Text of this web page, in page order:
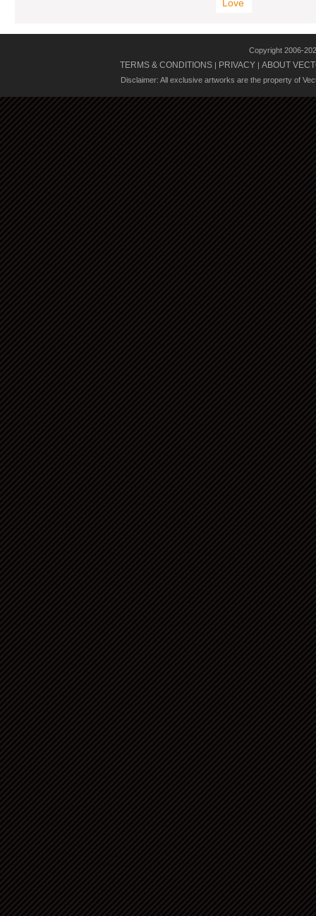
Love
Copyright 2006-
TERMS & CONDITIONS | PRIVACY | ABOUT
Disclaimer: All exclusive artworks are the property of